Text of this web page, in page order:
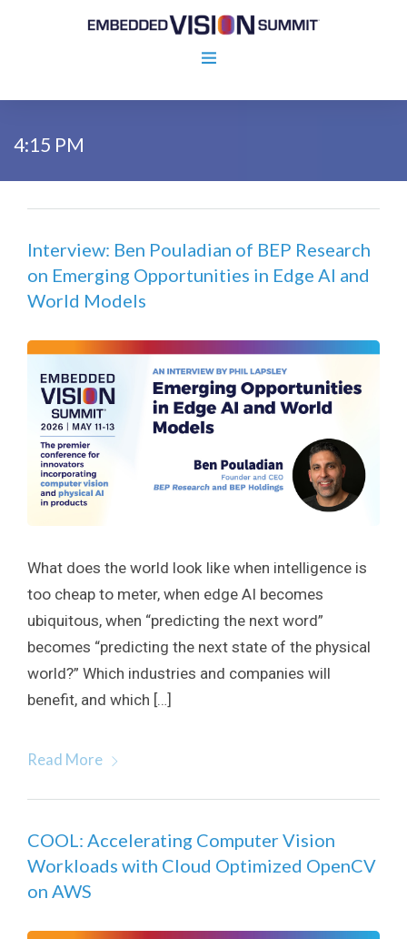
4:15 PM
Interview: Ben Pouladian of BEP Research
on Emerging Opportunities in Edge AI and
World Models
What does the world look like when intelligence is
too cheap to meter, when edge AI becomes
ubiquitous, when “predicting the next word”
becomes “predicting the next state of the physical
world?” Which industries and companies will
benefit, and which […]
Read More
COOL: Accelerating Computer Vision
Workloads with Cloud Optimized OpenCV
on AWS